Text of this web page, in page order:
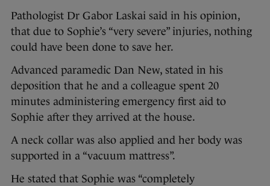
Pathologist Dr Gabor Laskai said in his opinion,
that due to Sophie’s “very severe” injuries, nothing
could have been done to save her.
Advanced paramedic Dan New, stated in his
deposition that he and a colleague spent 20
minutes administering emergency first aid to
Sophie after they arrived at the house.
A neck collar was also applied and her body was
supported in a “vacuum mattress”.
He stated that Sophie was “completely